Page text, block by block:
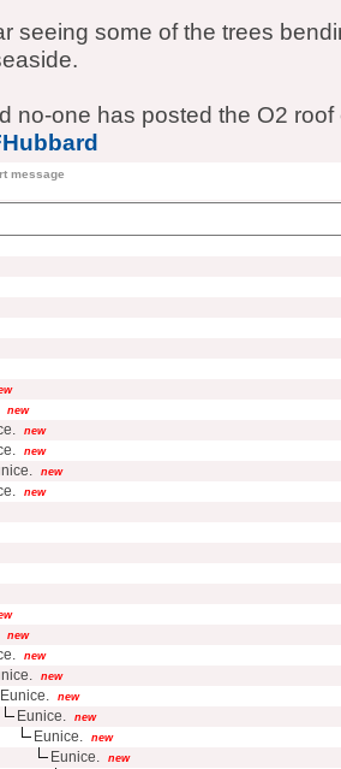
seeing some of the trees
no-one has posted the O2 roof
message
new
new
new
new
new
new
new
new
Eunice. new
Eunice. new
Eunice. new
Eunice. new